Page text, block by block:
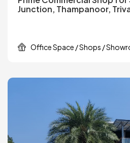
Junction, Thampanoor,
Office Space / Shops /